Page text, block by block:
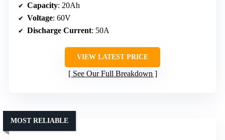
Capacity: 20Ah
Voltage: 60V
Discharge Current: 50A
VIEW LATEST PRICE
See Our Full Breakdown
MOST RELIABLE